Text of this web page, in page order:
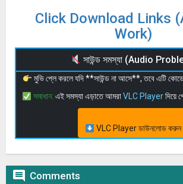
Click Download Links
Work)
সাউন্ড সমস্যা (Audio
মুভি প্লে করলে যদি **সাউন্ড না আসে**, তবে এটি
সমাধান: এই সমস্যা এড়াতে আমরাVLC Playerদিয়ে
VLC Player ডাউনলোড করুন
 Comments